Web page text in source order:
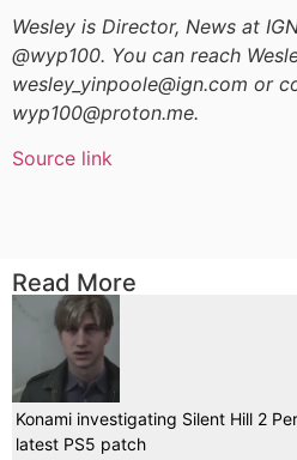
Wesley is Director, News at
@wyp100. You can reach
wesley_yinpoole@ign.com or
wyp100@proton.me.
Source link
Read More
Konami investigating Silent Hill 2
latest PS5 patch